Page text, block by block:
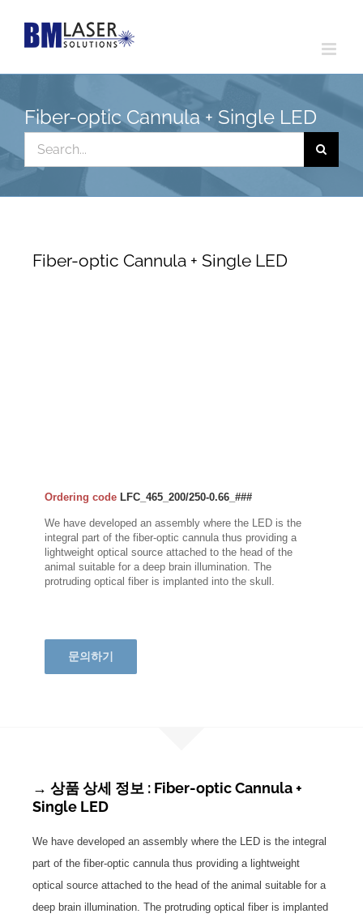
Fiber-optic Cannula + Single LED
for:
Fiber-optic Cannula + Single LED
Ordering code LFC_465_200/250-0.66_###
We have developed an assembly where the LED is the
integral part of the fiber-optic cannula thus providing a
lightweight optical source attached to the head of the
animal suitable for a deep brain illumination. The
protruding optical fiber is implanted into the skull.
문의하기
→ 상품 상세 정보 : Fiber-optic Cannula +
Single LED
We have developed an assembly where the LED is the integral
part of the fiber-optic cannula thus providing a lightweight
optical source attached to the head of the animal suitable for a
deep brain illumination. The protruding optical fiber is implanted